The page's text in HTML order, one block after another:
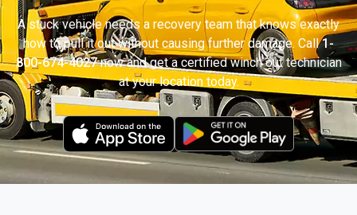
A stuck vehicle needs a recovery team that knows exactly
how to pull it out without causing further damage. Call1-
800-674-4027now and get a certified winch out technician
at your location today.